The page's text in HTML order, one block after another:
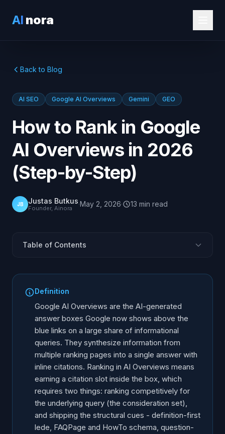
AI nora
Back to Blog
AI SEO Google AI Overviews Gemini GEO
How to Rank in Google
AI Overviews in 2026
(Step-by-Step)
JB Justas Butkus
Founder, Ainora ·May 2, 2026· 13 min read
Table of Contents
Ranking + structure: the two layers
Step 2: win the citation slot
The schema stack AI Overviews loves
AI Overviews vs Gemini standalone
How to track AI Overview citations
Six mistakes that lose the citation slot
30-day action plan
Definition
Google AI Overviews are the AI-generated
answer boxes Google now shows above the
blue links on a large share of informational
queries. They synthesize information from
multiple ranking pages into a single answer with
inline citations. Ranking in AI Overviews means
earning a citation slot inside the box, which
requires two things: ranking competitively for
the underlying query (the consideration set),
and shipping the structural cues - definition-first
lede, FAQPage and HowTo schema, question-